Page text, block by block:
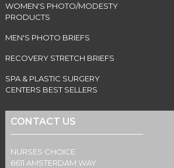
WOMEN'S PHOTO/MODESTY
PRODUCTS
MEN'S PHOTO BRIEFS
RECOVERY STRETCH BRIEFS
SPA & PLASTIC SURGERY
CENTERS BEST SELLERS
CONTACT US
NURSES CHOICE
6611 AMSTERDAM WAY